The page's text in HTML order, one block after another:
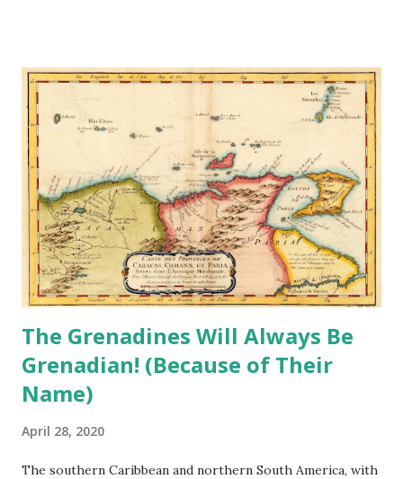
(enslaved) lives, no drums beating out rhythms of
melancholy melodies, no cultural artifacts that linger in
museums, and no monuments that sing praises to heroic
ancestors. It is a landscape and heritage barren of slavery
except in the enduring nightmare of it all. Figure 1. River
Antoine estate in St Patrick still producing rum utilizing
slavery-era technology in its waterwheel and aqueduct
system (courtesy Grenada National Museum) The current
relic landscape, particularly the p...
The Grenadines Will Always Be
Grenadian! (Because of Their
Name)
April 28, 2020
The southern Caribbean and northern South America, with